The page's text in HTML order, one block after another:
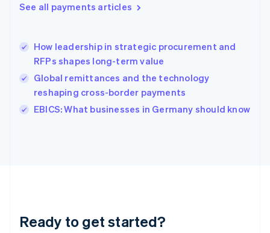
See all payments articles
How leadership in strategic procurement and
RFPs shapes long-term value
Global remittances and the technology
reshaping cross-border payments
EBICS: What businesses in Germany should know
Ready to get started?
English简体中文
India
Ireland
English
Italy
Japan
Luxembourg
Français DeutschEnglish